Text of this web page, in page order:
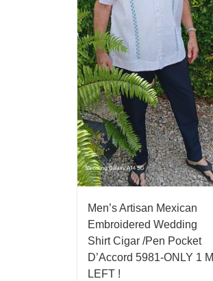
Men’s Artisan Mexican
Embroidered Wedding
Shirt Cigar /Pen Pocket
D’Accord 5981-ONLY 1 M
LEFT !